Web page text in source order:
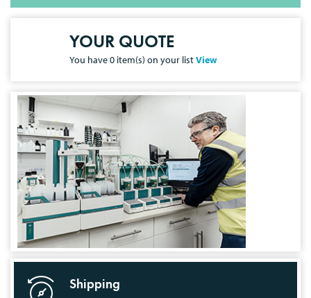
YOUR QUOTE
You have0 item(s) on your listView
Shipping